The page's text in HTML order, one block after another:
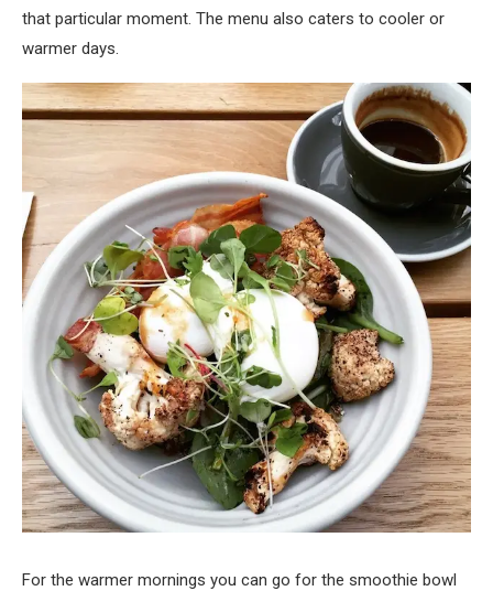
that particular moment. The menu also caters to cooler or
warmer days.
For the warmer mornings you can go for the smoothie bowl